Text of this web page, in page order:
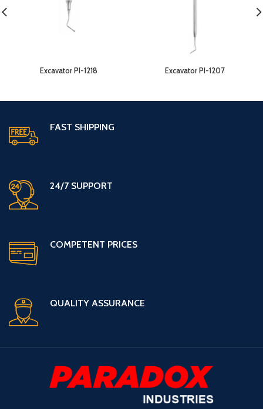
Excavator PI-1218 Excavator PI-1207
FAST SHIPPING
24/7 SUPPORT
COMPETENT PRICES
QUALITY ASSURANCE